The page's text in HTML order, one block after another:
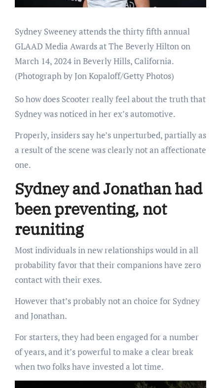
Sydney Sweeney attends the thirty fifth annual
GLAAD Media Awards at The Beverly Hilton on
March 14, 2024 in Beverly Hills, California.
(Photograph by Jon Kopaloff/Getty Photos)
So how does Scooter really feel about the truth that
Sydney was noticed in her ex’s automotive.
Properly, insiders say he’s unperturbed, partially as
a result of the scene was clearly not an affectionate
one.
Sydney and Jonathan had
been preventing, not
reuniting
Most individuals in new relationships would in all
probability favor that their companions have zero
contact with their exes.
However that’s probably not an choice for Sydney
and Jonathan.
For starters, they had been engaged for a number
of years, and it’s powerful to make a clear break
when two folks have invested a lot time.